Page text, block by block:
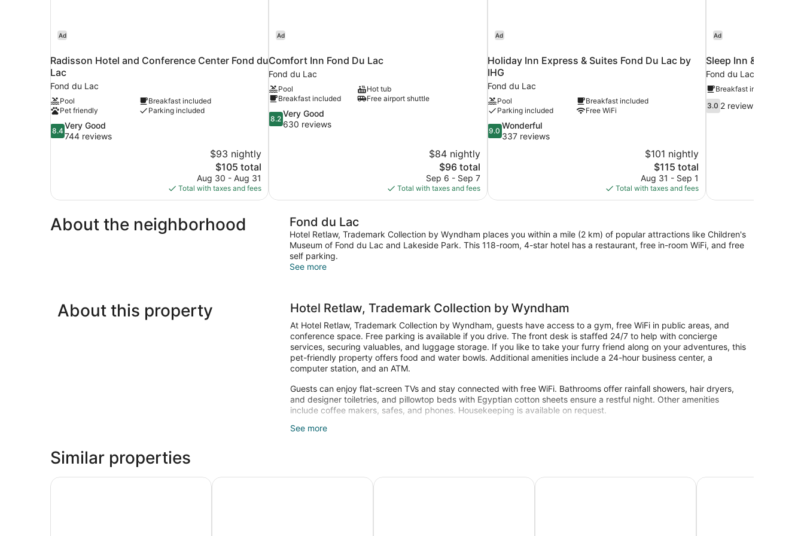
Ad
Radisson Hotel and Conference Center Fond du
Lac
Fond du Lac
Pool
Breakfast included
Pet friendly
Parking included
8.4
out
reviews
8.4
Very Good
744 reviews
$93 nightly
The
price
is
$105
$105 total
Aug 30 - Aug 31
Total with taxes and fees
Ad
Comfort Inn Fond Du Lac
Fond du Lac
Pool
Hot tub
Breakfast included
Free airport shuttle
8.2
out
8.2
Very Good
630 reviews
$84 nightly
The
price
is
$96
$96 total
Sep 6 - Sep 7
Total with taxes and fees
Ad
Holiday Inn Express & Suites Fond Du Lac by
IHG
Fond du Lac
Pool
Breakfast included
Parking included
Free WiFi
9.0
out
9.0
Wonderful
337 reviews
$101 nightly
The
price
is
$115
$115 total
Aug 31 - Sep 1
Total with taxes and fees
Ad
Sleep Inn & Suites
Fond du Lac
Breakfast included
3.0
out
3.0 2 reviews
About the neighborhood Fond du Lac
Hotel Retlaw, Trademark Collection by Wyndham places you within a mile (2 km) of popular attractions like Children's
Museum of Fond du Lac and Lakeside Park. This 118-room, 4-star hotel has a restaurant, free in-room WiFi, and free
self parking.
See more
About this property Hotel Retlaw, Trademark Collection by Wyndham
At Hotel Retlaw, Trademark Collection by Wyndham, guests have access to a gym, free WiFi in public areas, and
conference space. Free parking is available if you drive. The front desk is staffed 24/7 to help with concierge
services, securing valuables, and luggage storage. If you like to take your furry friend along on your adventures, this
pet-friendly property offers food and water bowls. Additional amenities include a 24-hour business center, a
computer station, and an ATM.
Guests can enjoy flat-screen TVs and stay connected with free WiFi. Bathrooms offer rainfall showers, hair dryers,
and designer toiletries, and pillowtop beds with Egyptian cotton sheets ensure a restful night. Other amenities
include coffee makers, safes, and phones. Housekeeping is available on request.
Recreational amenities at the hotel include a fitness center.
See more
Similar properties
Country Inn & Suites by Radisson, Fond du Lac, WIDays Inn by Wyndham Fond du Lac Radisson Hotel and Conference Center Fond du LacSuper 8 by Wyndham Fond Du Lac Hampton Inn Fond du